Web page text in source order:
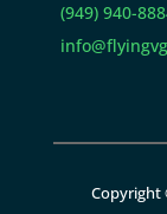
(949) 940-
Copyright